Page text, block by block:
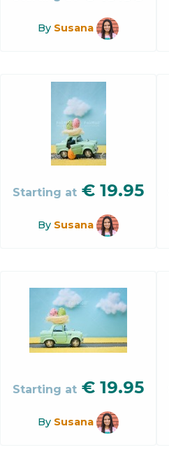
By Susana
Starting at € 19.95
By Susana
Starting at € 19.95
By Susana